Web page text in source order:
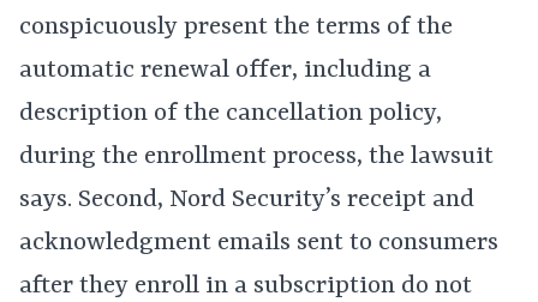
conspicuously present the terms of the
automatic renewal offer, including a
description of the cancellation policy,
during the enrollment process, the lawsuit
says. Second, Nord Security’s receipt and
acknowledgment emails sent to consumers
after they enroll in a subscription do not